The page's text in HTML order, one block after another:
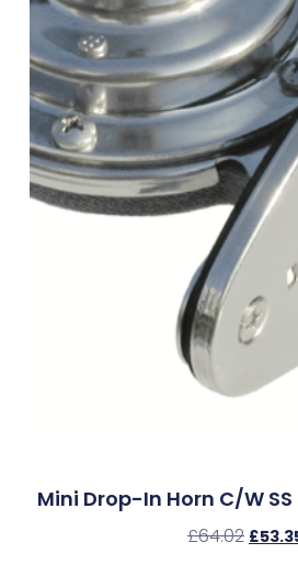
Mini Drop-In Horn C/w SS
£64.02 £